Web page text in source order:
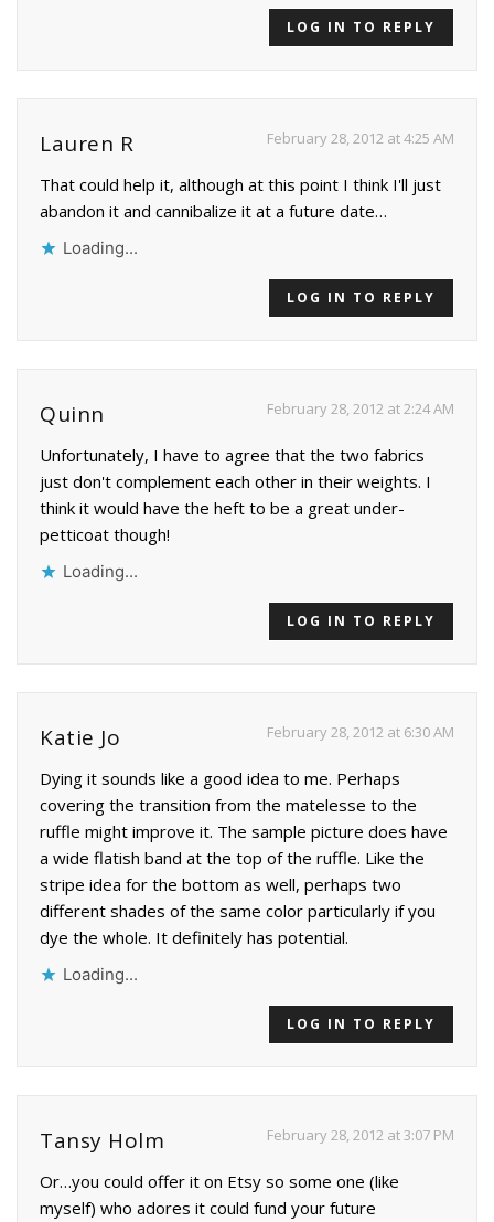
LOG IN TO REPLY
Lauren R February 28, 2012 at 4:25 AM
That could help it, although at this point I think I'll just
abandon it and cannibalize it at a future date…
Loading...
LOG IN TO REPLY
Quinn February 28, 2012 at 2:24 AM
Unfortunately, I have to agree that the two fabrics
just don't complement each other in their weights. I
think it would have the heft to be a great under-
petticoat though!
Loading...
LOG IN TO REPLY
Katie Jo February 28, 2012 at 6:30 AM
Dying it sounds like a good idea to me. Perhaps
covering the transition from the matelesse to the
ruffle might improve it. The sample picture does have
a wide flatish band at the top of the ruffle. Like the
stripe idea for the bottom as well, perhaps two
different shades of the same color particularly if you
dye the whole. It definitely has potential.
Loading...
LOG IN TO REPLY
Tansy Holm February 28, 2012 at 3:07 PM
Or…you could offer it on Etsy so some one (like
myself) who adores it could fund your future